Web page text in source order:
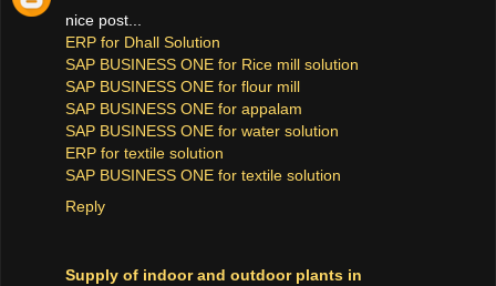
nice post...
ERP for Dhall Solution
SAP BUSINESS ONE for Rice mill solution
SAP BUSINESS ONE for flour mill
SAP BUSINESS ONE for appalam
SAP BUSINESS ONE for water solution
ERP for textile solution
SAP BUSINESS ONE for textile solution
Reply
Supply of indoor and outdoor plants in